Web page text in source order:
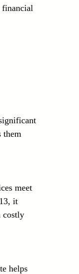
financial
them
meet
it
costly
helps